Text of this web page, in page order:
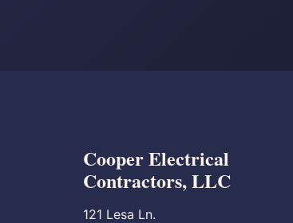
Cooper Electrical
Contractors, LLC
121 Lesa Ln.